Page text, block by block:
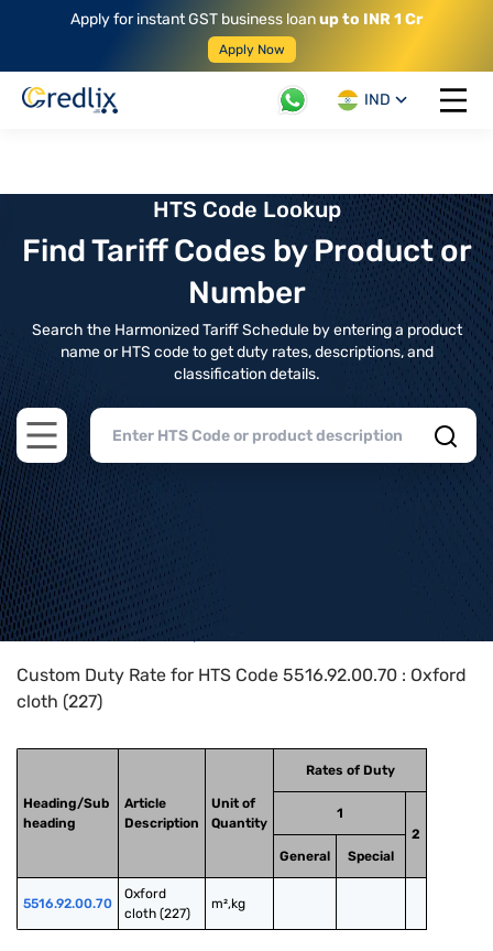
Apply for instant GST business loanup to INR 1 Cr
Apply Now
IND
Open
HTS Code Lookup
Find Tariff Codes by Product or
Number
Search the Harmonized Tariff Schedule by entering a product
name or HTS code to get duty rates, descriptions, and
classification details.
Open main menu
Home>HTS Codes> Chapter
Custom Duty Rate for HTS Code 5516.92.00.70 : Oxford
cloth (227)
Heading/Sub
heading
Article
Description
Unit of
Quantity
Rates of Duty
1
2
General
Special
5516.92.00.70
Oxford
cloth (227)
m²,kg